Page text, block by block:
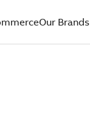
Our Brands